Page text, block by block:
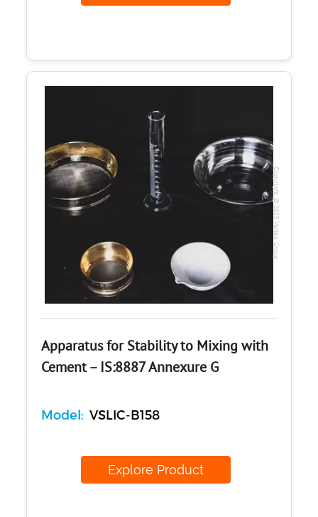
Copyright @2023 Vertex Group
Apparatus for Stability to Mixing with
Cement – IS:8887 Annexure G
Model: VSLIC-B158
Explore Product